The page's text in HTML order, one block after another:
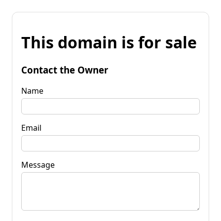
This domain is for sale
Contact the Owner
Name
Email
Message